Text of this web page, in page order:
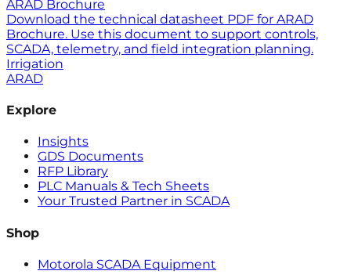
ARAD Brochure
Download the technical datasheet PDF for ARAD
Brochure. Use this document to support controls,
SCADA, telemetry, and field integration planning.
Irrigation
ARAD
Explore
Insights
GDS Documents
RFP Library
PLC Manuals & Tech Sheets
Your Trusted Partner in SCADA
Shop
Motorola SCADA Equipment